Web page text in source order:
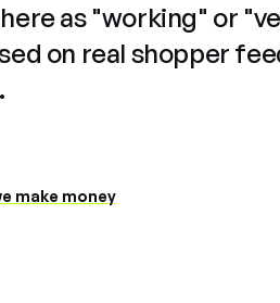
as "working" or
on real shopper
make money